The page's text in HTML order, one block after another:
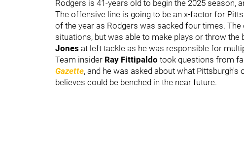
Rodgers is 41-years old to begin the 2025
The offensive line is going to be an x-factor for
of the year as Rodgers was sacked four times.
situations, but was able to make plays or throw the
Jones at left tackle as he was responsible for
Team insider Ray Fittipaldo took questions from
Gazette, and he was asked about what
believes could be benched in the near future.